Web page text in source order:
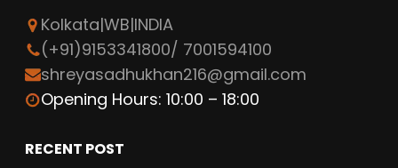
o
o
k
e
r
d
I
n
Kolkata|WB|INDIA
(+91)9153341800/ 7001594100
shreyasadhukhan216@gmail.com
Opening Hours: 10:00 – 18:00
RECENT POST